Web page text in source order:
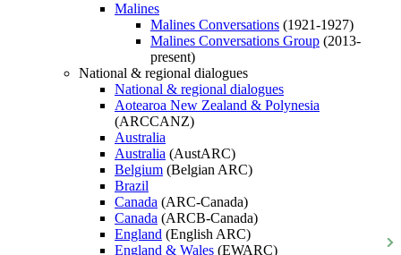
Malines
Malines Conversations (1921-1927)
Malines Conversations Group (2013-
present)
National & regional dialogues
National & regional dialogues
Aotearoa New Zealand & Polynesia
(ARCCANZ)
Australia
Australia (AustARC)
Belgium (Belgian ARC)
Brazil
Canada (ARC-Canada)
Canada (ARCB-Canada)
England (English ARC)
England & Wales (EWARC)